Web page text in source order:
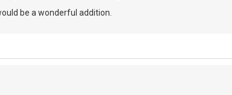
be a wonderful addition.